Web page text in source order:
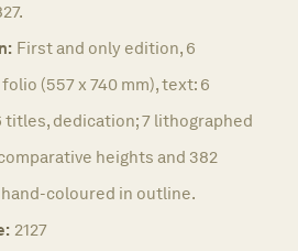
First and only edition, 6
(557 x 740 mm), text: 6
dedication; 7 lithographed
heights and 382
hand-coloured in outline.
2127